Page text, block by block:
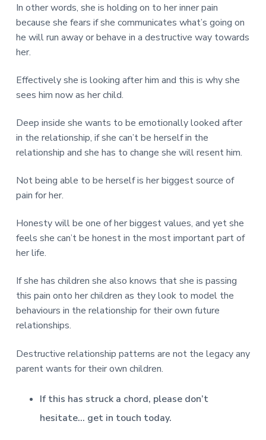
In other words, she is holding on to her inner pain
because she fears if she communicates what’s going on
he will run away or behave in a destructive way towards
her.
Effectively she is looking after him and this is why she
sees him now as her child.
Deep inside she wants to be emotionally looked after
in the relationship, if she can’t be herself in the
relationship and she has to change she will resent him.
Not being able to be herself is her biggest source of
pain for her.
Honesty will be one of her biggest values, and yet she
feels she can’t be honest in the most important part of
her life.
If she has children she also knows that she is passing
this pain onto her children as they look to model the
behaviours in the relationship for their own future
relationships.
Destructive relationship patterns are not the legacy any
parent wants for their own children.
If this has struck a chord, please don’t
hesitate… get in touch today.